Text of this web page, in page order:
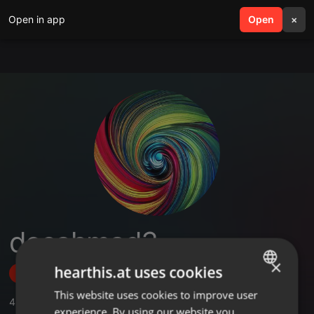
Open in app Open ×
search menu
deeahmad3
Follow
4 ,1 Followers
ENGLISH
×
hearthis.at uses cookies
This website uses cookies to improve user